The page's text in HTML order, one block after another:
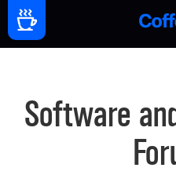
Software